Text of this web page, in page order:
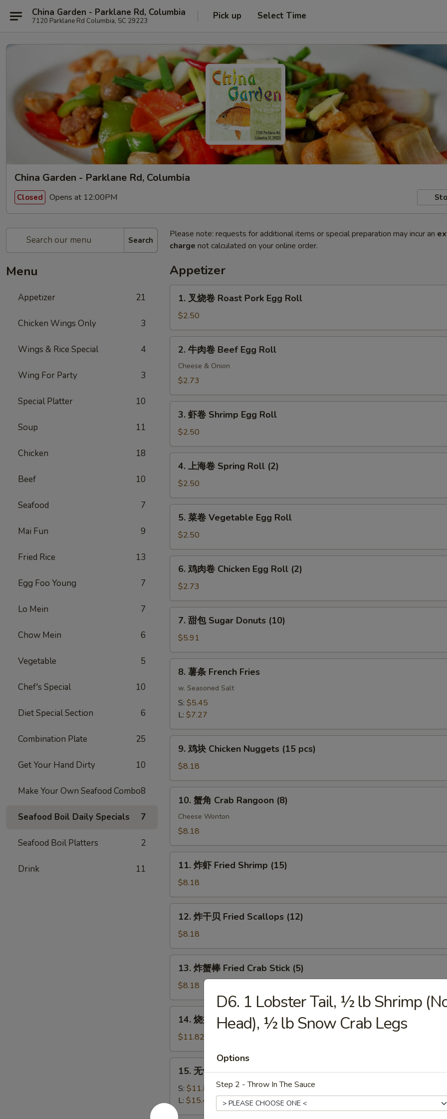
China Garden - Parklane Rd, Columbia
7120 Parklane Rd Columbia, SC 29223 Pick up Select Time
China Garden - Parklane Rd, Columbia
Closed Opens at 12:00PM
Search
Menu
Appetizer 21
Chicken Wings Only 3
Wings & Rice Special 4
Wing For Party 3
Special Platter 10
Soup 11
Chicken 18
Beef 10
Seafood 7
Mai Fun 9
Fried Rice 13
Egg Foo Young 7
Lo Mein 7
Chow Mein 6
Vegetable 5
Chef's Special 10
Diet Special Section 6
Combination Plate 25
Get Your Hand Dirty 10
Make Your Own Seafood Combo8
Seafood Boil Daily Specials 7
Seafood Boil Platters 2
Drink 11
Please note: requests for additional items or special preparation may incur an
charge not calculated on your online order.
Appetizer
卷
Roast
Pork
Egg
Roll
1. 叉烧卷 Roast Pork Egg Roll
$2.50
Egg
Roll
2. 牛肉卷 Beef Egg Roll
Cheese & Onion
$2.73
Shrimp
Egg
Roll
3. 虾卷 Shrimp Egg Roll
$2.50
卷
Spring
Roll
(2)
4. 上海卷 Spring Roll (2)
$2.50
Vegetable
Egg
Roll
5. 菜卷 Vegetable Egg Roll
$2.50
卷
Chicken
Egg
Roll
6. 鸡肉卷 Chicken Egg Roll (2)
$2.73
Sugar
Donuts
(10)
7. 甜包 Sugar Donuts (10)
$5.91
French
Fries
8. 薯条 French Fries
w. Seasoned Salt
S: $5.45
L: $7.27
Chicken
Nuggets
(15
pcs)
9. 鸡块 Chicken Nuggets (15 pcs)
$8.18
Crab
(8)
10. 蟹角 Crab Rangoon (8)
Cheese Wonton
$8.18
Fried
Shrimp
(15)
11. 炸虾 Fried Shrimp (15)
$8.18
贝
Fried
Scallops
(12)
12. 炸干贝 Fried Scallops (12)
$8.18
棒
Fried
Crab
Stick
13. 炸蟹棒 Fried Crab Stick (5)
$8.18
骨
B.B.Q
Spareribs
(5)
14. 烧排骨 B.B.Q Spareribs (5)
$11.82
Boneless
15. 无骨排 Boneless Spare Ribs
S: $11.82
L: $15.46
D6. 1 Lobster Tail, ½ lb Shrimp
Head), ½ lb Snow Crab Legs
Options
Step 2 - Throw In The Sauce